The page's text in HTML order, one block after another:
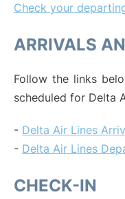
Check your
ARRIVALS
Follow the links
scheduled for Delta
- Delta Air Lines
- Delta Air Lines
CHECK-IN